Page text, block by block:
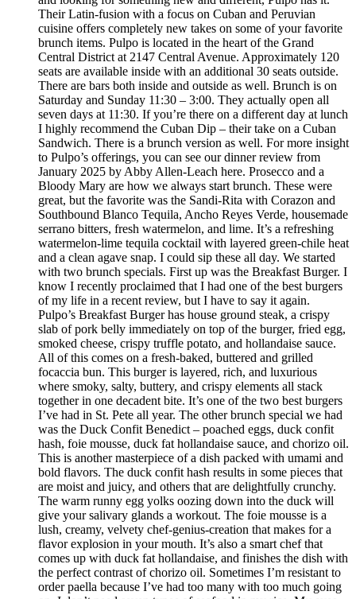
Their Latin-fusion with a focus on Cuban and Peruvian
cuisine offers completely new takes on some of your favorite
brunch items. Pulpo is located in the heart of the Grand
Central District at 2147 Central Avenue. Approximately 120
seats are available inside with an additional 30 seats outside.
There are bars both inside and outside as well. Brunch is on
Saturday and Sunday 11:30 – 3:00. They actually open all
seven days at 11:30. If you’re there on a different day at lunch
I highly recommend the Cuban Dip – their take on a Cuban
Sandwich. There is a brunch version as well. For more insight
to Pulpo’s offerings, you can see our dinner review from
January 2025 by Abby Allen-Leach here. Prosecco and a
Bloody Mary are how we always start brunch. These were
great, but the favorite was the Sandi-Rita with Corazon and
Southbound Blanco Tequila, Ancho Reyes Verde, housemade
serrano bitters, fresh watermelon, and lime. It’s a refreshing
watermelon-lime tequila cocktail with layered green-chile heat
and a clean agave snap. I could sip these all day. We started
with two brunch specials. First up was the Breakfast Burger. I
know I recently proclaimed that I had one of the best burgers
of my life in a recent review, but I have to say it again.
Pulpo’s Breakfast Burger has house ground steak, a crispy
slab of pork belly immediately on top of the burger, fried egg,
smoked cheese, crispy truffle potato, and hollandaise sauce.
All of this comes on a fresh-baked, buttered and grilled
focaccia bun. This burger is layered, rich, and luxurious
where smoky, salty, buttery, and crispy elements all stack
together in one decadent bite. It’s one of the two best burgers
I’ve had in St. Pete all year. The other brunch special we had
was the Duck Confit Benedict – poached eggs, duck confit
hash, foie mousse, duck fat hollandaise sauce, and chorizo oil.
This is another masterpiece of a dish packed with umami and
bold flavors. The duck confit hash results in some pieces that
are moist and juicy, and others that are delightfully crunchy.
The warm runny egg yolks oozing down into the duck will
give your salivary glands a workout. The foie mousse is a
lush, creamy, velvety chef-genius-creation that makes for a
flavor explosion in your mouth. It’s also a smart chef that
comes up with duck fat hollandaise, and finishes the dish with
the perfect contrast of chorizo oil. Sometimes I’m resistant to
order paella because I’ve had too many with too much going